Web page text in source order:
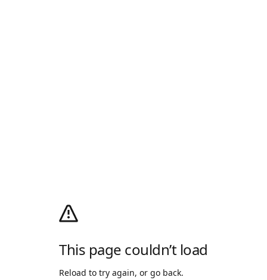
This page couldn’t load
Reload to try again, or go back.